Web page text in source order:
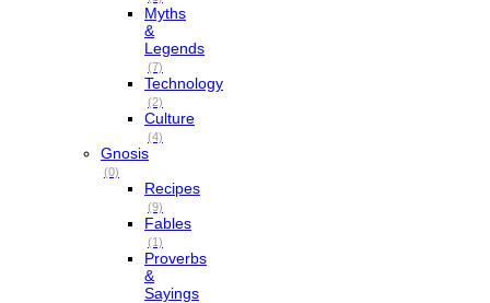
Myths
&
Legends
(7)
Technology
(2)
Culture
(4)
Gnosis
(0)
Recipes
(9)
Fables
(1)
Proverbs
&
Sayings